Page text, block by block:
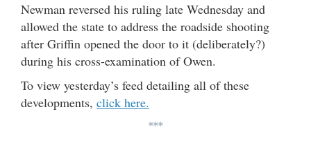
Newman reversed his ruling late Wednesday and
allowed the state to address the roadside shooting
after Griffin opened the door to it (deliberately?)
during his cross-examination of Owen.
To view yesterday’s feed detailing all of these
developments, click here.
***